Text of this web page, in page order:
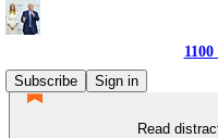
Subscribe
Sign in
Read